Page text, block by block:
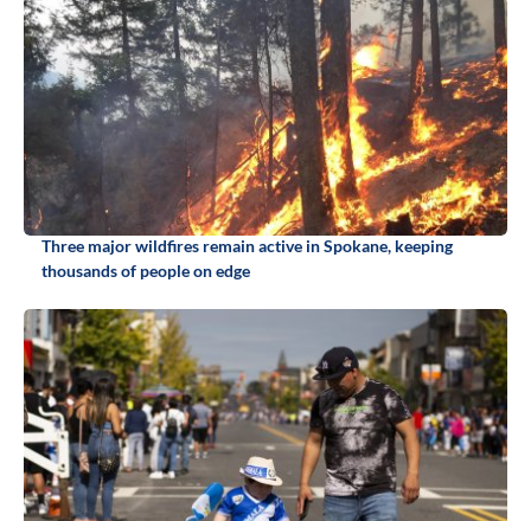
Three major wildfires remain active in Spokane, keeping
thousands of people on edge